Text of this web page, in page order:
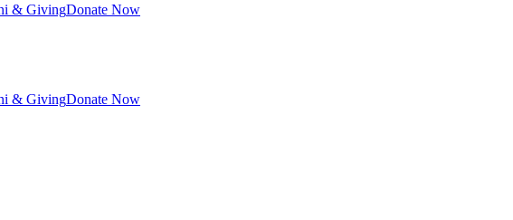
& GivingDonate Now
& GivingDonate Now